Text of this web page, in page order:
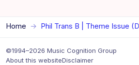
Home Phil Trans B | Theme Issue
©1994–2026 Music Cognition Group
About this websiteDisclaimer